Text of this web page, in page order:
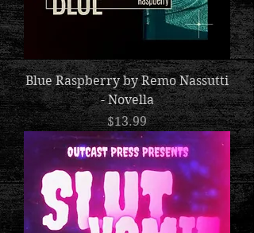
Blue Raspberry by Remo Nassutti
- Novella
Price
$13.99